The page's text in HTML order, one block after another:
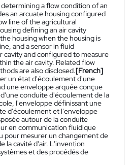
a flow condition of an
an arcuate housing configured
line of the agricultural
defining an air cavity
housing when the housing is
and a sensor in fluid
cavity and configured to measure
the air cavity. Related flow
are also disclosed.[French]
un état d'écoulement d'une
une enveloppe arquée conçue
conduite d'écoulement de la
l'enveloppe définissant une
d'écoulement et l'enveloppe
autour de la conduite
en communication fluidique
pour mesurer un changement de
la cavité d'air. L'invention
et des procédés de